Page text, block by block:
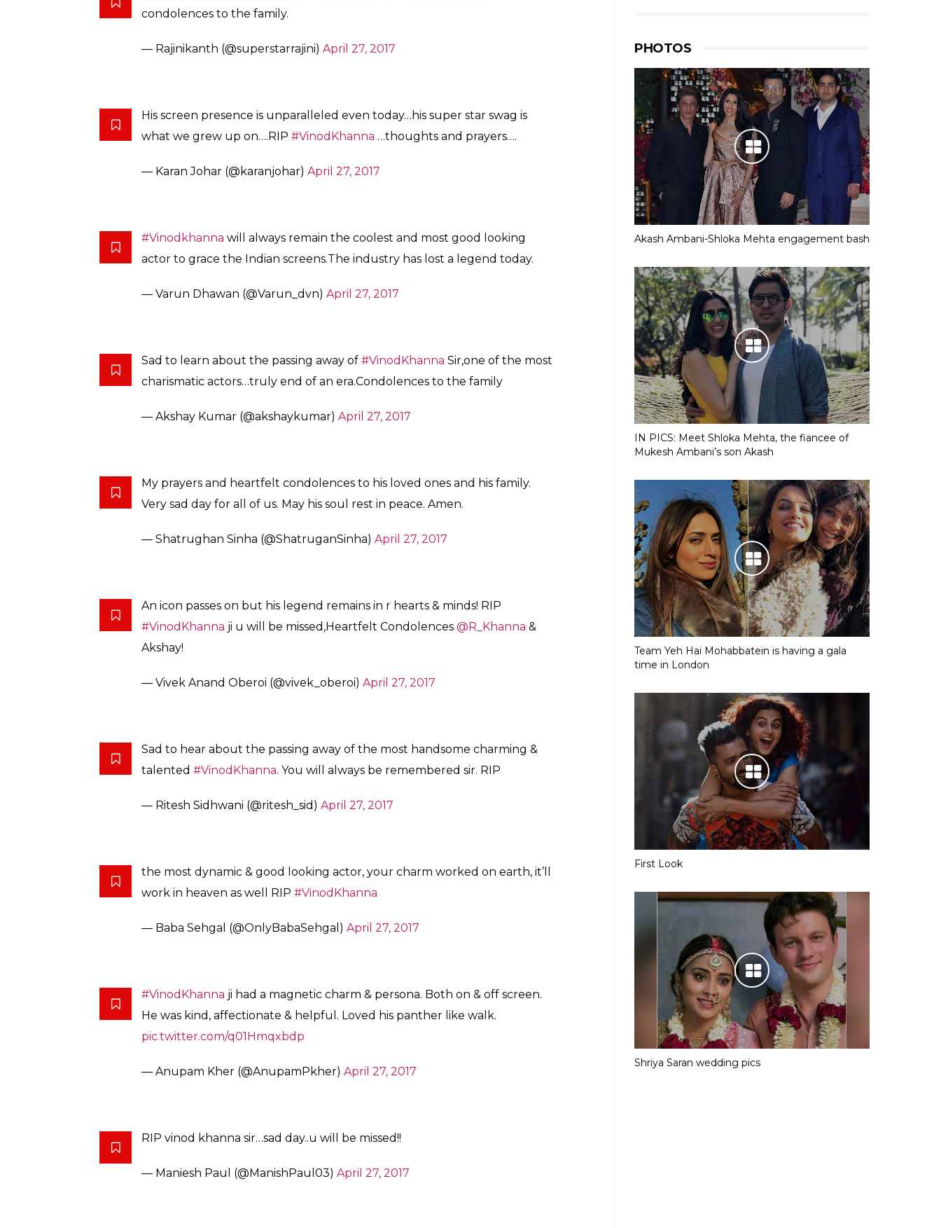
condolences to the family.
— Rajinikanth (@superstarrajini) April 27, 2017
His screen presence is unparalleled even today…his super star swag is
what we grew up on….RIP #VinodKhanna …thoughts and prayers….
— Karan Johar (@karanjohar) April 27, 2017
#Vinodkhanna will always remain the coolest and most good looking
actor to grace the Indian screens.The industry has lost a legend today.
— Varun Dhawan (@Varun_dvn) April 27, 2017
Sad to learn about the passing away of #VinodKhanna Sir,one of the most
charismatic actors…truly end of an era.Condolences to the family
— Akshay Kumar (@akshaykumar) April 27, 2017
My prayers and heartfelt condolences to his loved ones and his family.
Very sad day for all of us. May his soul rest in peace. Amen.
— Shatrughan Sinha (@ShatruganSinha) April 27, 2017
An icon passes on but his legend remains in r hearts & minds! RIP
#VinodKhanna ji u will be missed,Heartfelt Condolences @R_Khanna &
Akshay!
— Vivek Anand Oberoi (@vivek_oberoi) April 27, 2017
Sad to hear about the passing away of the most handsome charming &
talented #VinodKhanna. You will always be remembered sir. RIP
— Ritesh Sidhwani (@ritesh_sid) April 27, 2017
the most dynamic & good looking actor, your charm worked on earth, it’ll
work in heaven as well RIP #VinodKhanna
— Baba Sehgal (@OnlyBabaSehgal) April 27, 2017
#VinodKhanna ji had a magnetic charm & persona. Both on & off screen.
He was kind, affectionate & helpful. Loved his panther like walk.
pic.twitter.com/q01Hmqxbdp
— Anupam Kher (@AnupamPkher) April 27, 2017
RIP vinod khanna sir…sad day..u will be missed!!
— Maniesh Paul (@ManishPaul03) April 27, 2017
PHOTOS
Akash Ambani-Shloka Mehta engagement bash
IN PICS: Meet Shloka Mehta, the fiancee of
Mukesh Ambani’s son Akash
Team Yeh Hai Mohabbatein is having a gala
time in London
First Look
Shriya Saran wedding pics